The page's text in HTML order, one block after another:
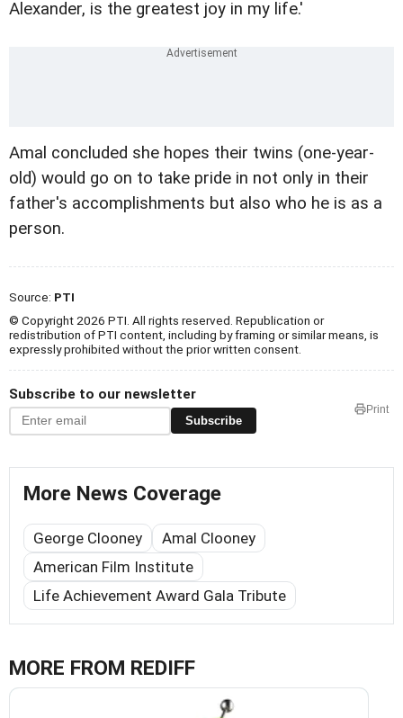
Alexander, is the greatest joy in my life.'
Amal concluded she hopes their twins (one-year-
old) would go on to take pride in not only in their
father's accomplishments but also who he is as a
person.
Source: PTI
© Copyright 2026 PTI. All rights reserved. Republication or
redistribution of PTI content, including by framing or similar means, is
expressly prohibited without the prior written consent.
Subscribe to our newsletter
Subscribe
Print
More News Coverage
George Clooney
Amal Clooney
American Film Institute
Life Achievement Award Gala Tribute
MORE FROM REDIFF